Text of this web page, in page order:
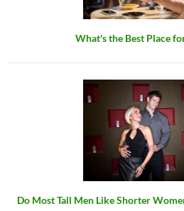
What's the Best Place
Do Most Tall Men Like Shorter